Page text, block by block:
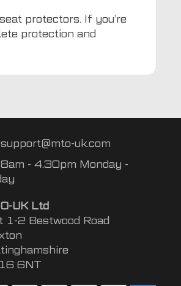
protectors. If you’re
protection and
support@mto-uk.com
8am - 4.30pm Monday -
UK Ltd
1-2 Bestwood Road
6NT